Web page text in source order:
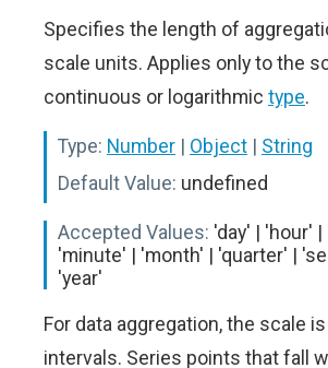
Specifies the length of
scale units. Applies only to the
continuous or logarithmic type.
Type: Number | Object | String
Default Value: undefined
Accepted Values: 'day' | 'hour'
'minute' | 'month' | 'quarter' |
'year'
For data aggregation, the scale
intervals. Series points that fall